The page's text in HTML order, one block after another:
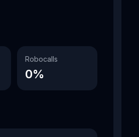
Robocalls
0%